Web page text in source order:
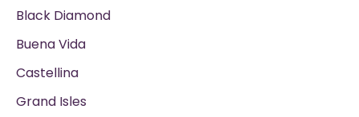
Black Diamond
Buena Vida
Castellina
Grand Isles